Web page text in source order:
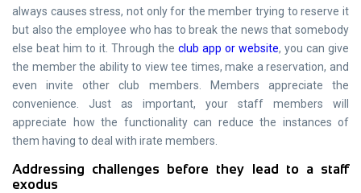
always causes stress, not only for the member trying to reserve it
but also the employee who has to break the news that somebody
else beat him to it. Through the club app or website, you can give
the member the ability to view tee times, make a reservation, and
even invite other club members. Members appreciate the
convenience. Just as important, your staff members will
appreciate how the functionality can reduce the instances of
them having to deal with irate members.
Addressing challenges before they lead to a staff
exodus